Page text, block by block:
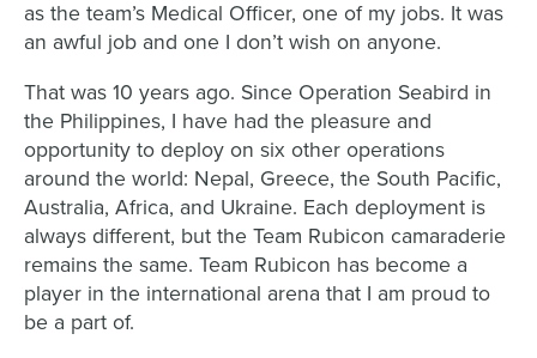
as the team’s Medical Officer, one of my jobs. It was
an awful job and one I don’t wish on anyone.
That was 10 years ago. Since Operation Seabird in
the Philippines, I have had the pleasure and
opportunity to deploy on six other operations
around the world: Nepal, Greece, the South Pacific,
Australia, Africa, and Ukraine. Each deployment is
always different, but the Team Rubicon camaraderie
remains the same. Team Rubicon has become a
player in the international arena that I am proud to
be a part of.